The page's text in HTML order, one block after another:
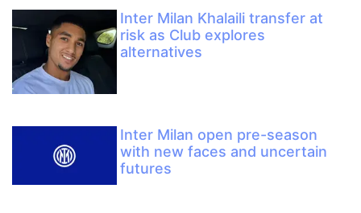
Inter Milan Khalaili transfer at
risk as Club explores
alternatives
Inter Milan open pre-season
with new faces and uncertain
futures